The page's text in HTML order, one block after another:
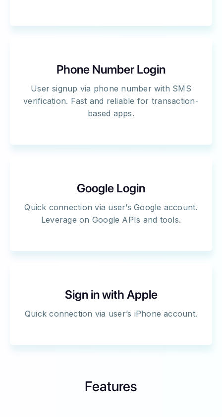
Phone Number Login
User signup via phone number with SMS
verification. Fast and reliable for transaction-
based apps.
Google Login
Quick connection via user’s Google account.
Leverage on Google APIs and tools.
Sign in with Apple
Quick connection via user’s iPhone account.
Features